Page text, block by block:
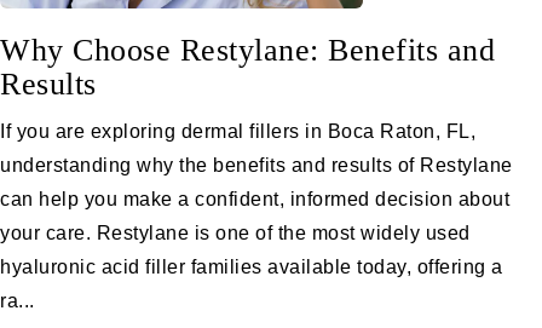
Why Choose Restylane: Benefits and
Results
If you are exploring dermal fillers in Boca Raton, FL,
understanding why the benefits and results of Restylane
can help you make a confident, informed decision about
your care. Restylane is one of the most widely used
hyaluronic acid filler families available today, offering a
ra...